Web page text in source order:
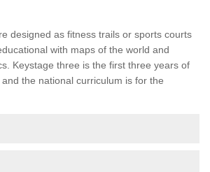
designed as fitness trails or sports courts
with maps of the world and
Keystage three is the first three years of
the national curriculum is for the